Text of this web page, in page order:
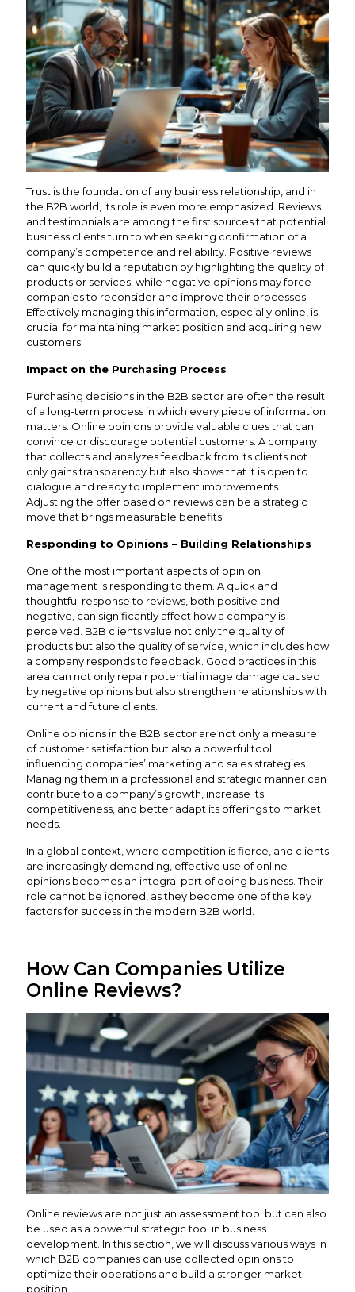
Trust is the foundation of any business relationship, and in
the B2B world, its role is even more emphasized. Reviews
and testimonials are among the first sources that potential
business clients turn to when seeking confirmation of a
company’s competence and reliability. Positive reviews
can quickly build a reputation by highlighting the quality of
products or services, while negative opinions may force
companies to reconsider and improve their processes.
Effectively managing this information, especially online, is
crucial for maintaining market position and acquiring new
customers.
Impact on the Purchasing Process
Purchasing decisions in the B2B sector are often the result
of a long-term process in which every piece of information
matters. Online opinions provide valuable clues that can
convince or discourage potential customers. A company
that collects and analyzes feedback from its clients not
only gains transparency but also shows that it is open to
dialogue and ready to implement improvements.
Adjusting the offer based on reviews can be a strategic
move that brings measurable benefits.
Responding to Opinions – Building Relationships
One of the most important aspects of opinion
management is responding to them. A quick and
thoughtful response to reviews, both positive and
negative, can significantly affect how a company is
perceived. B2B clients value not only the quality of
products but also the quality of service, which includes how
a company responds to feedback. Good practices in this
area can not only repair potential image damage caused
by negative opinions but also strengthen relationships with
current and future clients.
Online opinions in the B2B sector are not only a measure
of customer satisfaction but also a powerful tool
influencing companies’ marketing and sales strategies.
Managing them in a professional and strategic manner can
contribute to a company’s growth, increase its
competitiveness, and better adapt its offerings to market
needs.
In a global context, where competition is fierce, and clients
are increasingly demanding, effective use of online
opinions becomes an integral part of doing business. Their
role cannot be ignored, as they become one of the key
factors for success in the modern B2B world.
How Can Companies Utilize
Online Reviews?
Online reviews are not just an assessment tool but can also
be used as a powerful strategic tool in business
development. In this section, we will discuss various ways in
which B2B companies can use collected opinions to
optimize their operations and build a stronger market
position.